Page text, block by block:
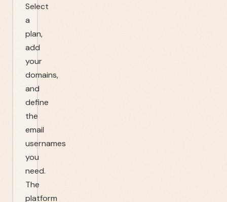
Select
a
plan,
add
your
domains,
and
define
the
email
usernames
you
need.
The
platform